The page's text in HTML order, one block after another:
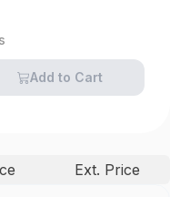
Add to Cart
Ext. Price